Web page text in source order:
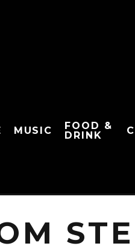
MUSIC
FOOD &
DRINK